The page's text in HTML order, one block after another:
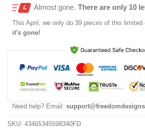
Almost gone. There are only 10
This April , we only do 39 pieces of this limited
it's gone!
Need help? Email:
SKU: 43465345598340FD